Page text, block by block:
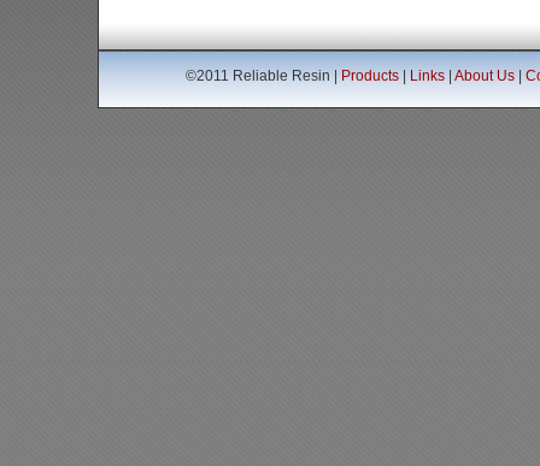
©2011 Reliable Resin | Products| Links| About Us|